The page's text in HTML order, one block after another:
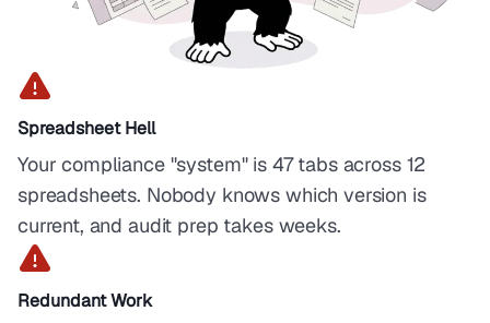
Spreadsheet Hell
Your compliance "system" is 47 tabs across 12
spreadsheets. Nobody knows which version is
current, and audit prep takes weeks.
Redundant Work